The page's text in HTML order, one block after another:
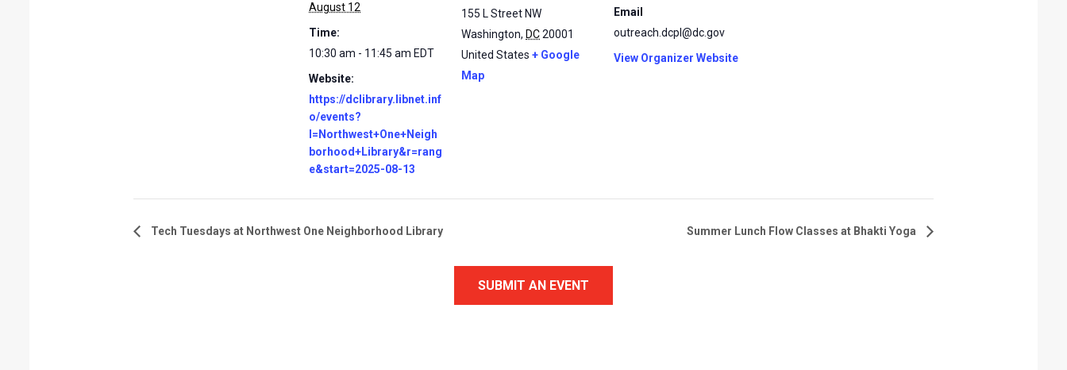
August 12
Time:
10:30 am - 11:45 am EDT
Website:
https://dclibrary.libnet.inf
o/events?
l=Northwest+One+Neigh
borhood+Library&r=rang
e&start=2025-08-13
155 L Street NW
Washington, DC20001
United States + Google
Map
Email
outreach.dcpl@dc.gov
View Organizer Website
Tech Tuesdays at Northwest One Neighborhood Library Summer Lunch Flow Classes at Bhakti Yoga
SUBMIT AN EVENT